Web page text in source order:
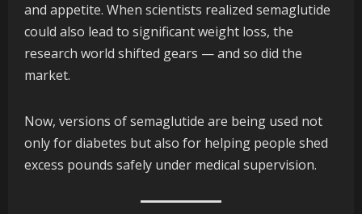
and appetite. When scientists realized semaglutide
could also lead to significant weight loss, the
research world shifted gears — and so did the
market.
Now, versions of semaglutide are being used not
only for diabetes but also for helping people shed
excess pounds safely under medical supervision.